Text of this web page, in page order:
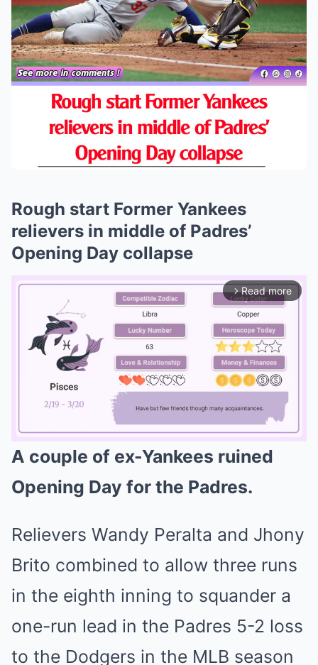
Rough start Former Yankees
relievers in middle of Padres’
Opening Day collapse
arrow_forward_ios Read more
A couple of ex-Yankees ruined
Opening Day for the Padres.
Relievers Wandy Peralta and Jhony
Brito combined to allow three runs
in the eighth inning to squander a
one-run lead in the Padres 5-2 loss
to the Dodgers in the MLB season